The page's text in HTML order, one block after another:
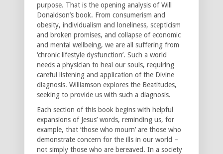
purpose. That is the opening analysis of Will
Donaldson’s book. From consumerism and
obesity, individualism and loneliness, scepticism
and broken promises, and collapse of economic
and mental wellbeing, we are all suffering from
‘chronic lifestyle dysfunction’. Such a world
needs a physician to heal our souls, requiring
careful listening and application of the Divine
diagnosis. Williamson explores the Beatitudes,
seeking to provide us with such a diagnosis.
Each section of this book begins with helpful
expansions of Jesus’ words, reminding us, for
example, that ‘those who mourn’ are those who
demonstrate concern for the ills in our world –
not simply those who are bereaved. In a society